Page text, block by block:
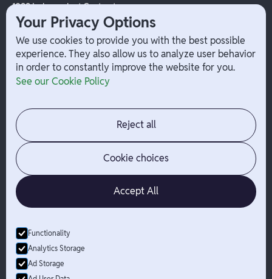
1099 Independent Contractor
Payouts
W-2 Employee Payments
Company
Contact
Jobs
News
Admin Login
© Branch2026
Branch is not a bank. Banking services are provided by Evolve Bank
& Trust, Member FDIC or Lead Bank, Member FDIC (“Sponsor
Your Privacy Options
We use cookies to provide you with the best possible
experience. They also allow us to analyze user behavior
in order to constantly improve the website for you.
See our Cookie Policy
Reject all
Cookie choices
Accept All
Functionality
Analytics Storage
Ad Storage